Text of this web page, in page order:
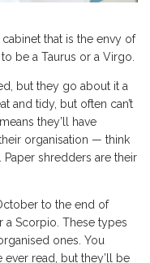
that is the envy of
be a Taurus or a Virgo.
but they go about it a
and tidy, but often can’t
they’ll have
organisation — think
shredders are their
to the end of
a Scorpio. These types
ones. You
read, but they’ll be